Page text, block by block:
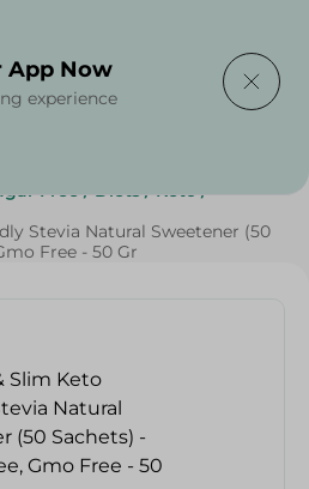
Baking Essentials
Free / Diets / Keto /
Stevia Natural Sweetener (50
Free - 50 Gr
App Now
experience